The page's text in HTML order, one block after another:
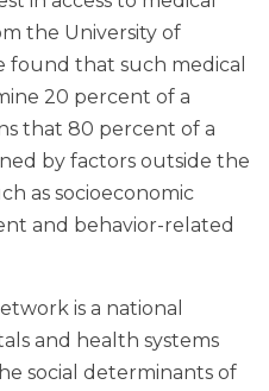
the University of
found that such medical
20 percent of a
that 80 percent of a
by factors outside the
as socioeconomic
and behavior-related
is a national
and health systems
social determinants of